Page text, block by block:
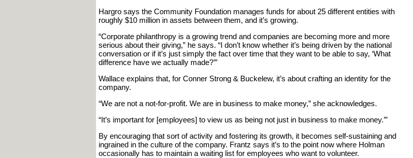
Hargro says the Community Foundation manages funds for about 25 different entities with
roughly $10 million in assets between them, and it’s growing.
“Corporate philanthropy is a growing trend and companies are becoming more and more
serious about their giving,” he says. “I don’t know whether it’s being driven by the national
conversation or if it’s just simply the fact over time that they want to be able to say, ‘What
difference have we actually made?’”
Wallace explains that, for Conner Strong & Buckelew, it’s about crafting an identity for the
company.
“We are not a not-for-profit. We are in business to make money,” she acknowledges.
“It’s important for [employees] to view us as being not just in business to make money.’”
By encouraging that sort of activity and fostering its growth, it becomes self-sustaining and
ingrained in the culture of the company. Frantz says it’s to the point now where Holman
occasionally has to maintain a waiting list for employees who want to volunteer.